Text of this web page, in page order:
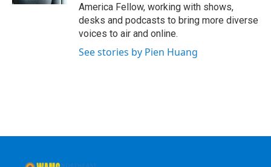
America Fellow, working with shows,
desks and podcasts to bring more diverse
voices to air and online.
See stories by Pien Huang